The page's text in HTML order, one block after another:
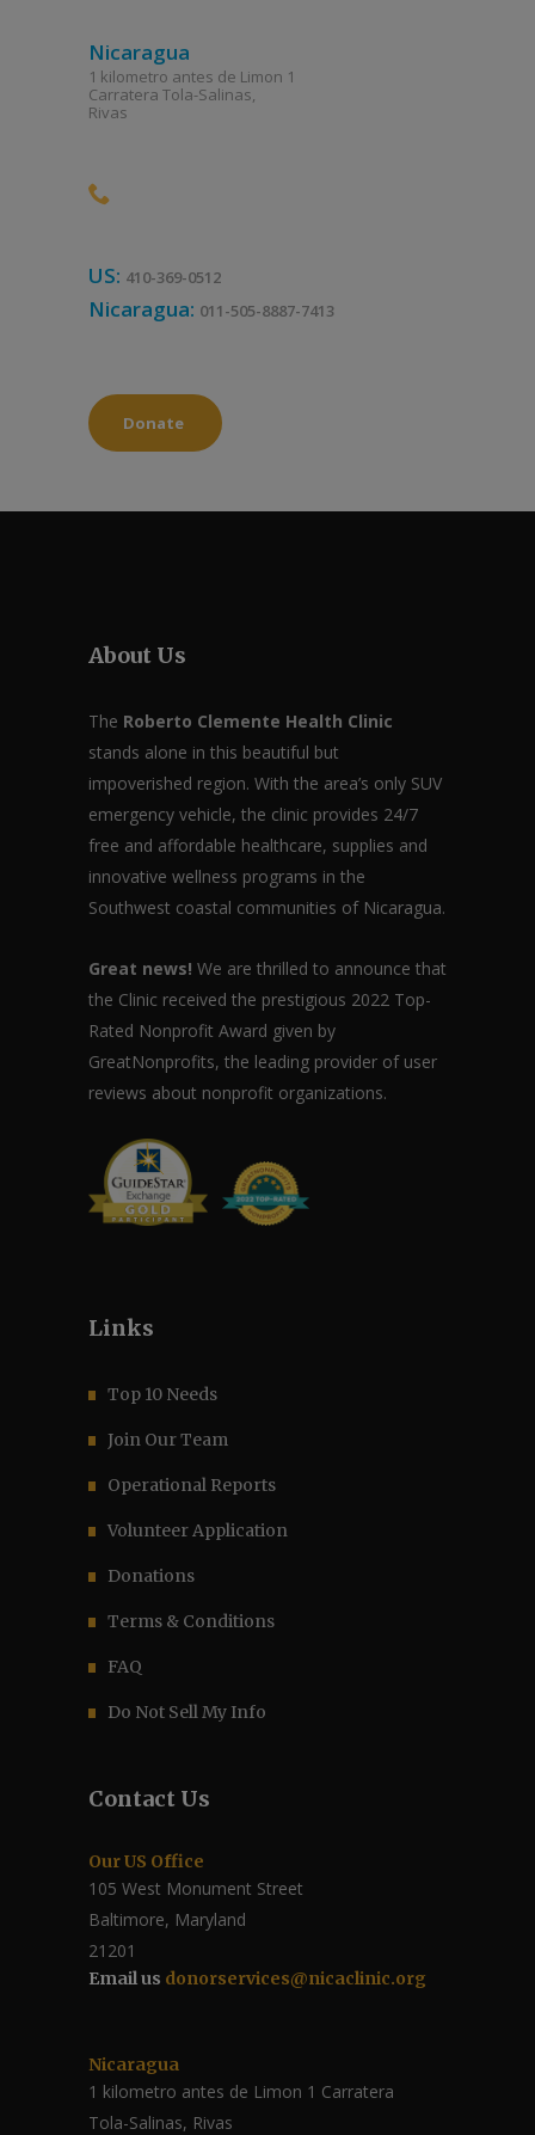
Nicaragua
1 kilometro antes de Limon 1
Carratera Tola-Salinas,
Rivas
US: 410-369-0512
Nicaragua: 011-505-8887-7413
Donate
About Us
The Roberto Clemente Health Clinic
stands alone in this beautiful but
impoverished region. With the area’s only SUV
emergency vehicle, the clinic provides 24/7
free and affordable healthcare, supplies and
innovative wellness programs in the
Southwest coastal communities of Nicaragua.
Great news! We are thrilled to announce that
the Clinic received the prestigious 2022 Top-
Rated Nonprofit Award given by
GreatNonprofits, the leading provider of user
reviews about nonprofit organizations.
Links
Top 10 Needs
Join Our Team
Operational Reports
Volunteer Application
Donations
Terms & Conditions
FAQ
Do Not Sell My Info
Contact Us
Our US Office
105 West Monument Street
Baltimore, Maryland
21201
Email us donorservices@nicaclinic.org
Nicaragua
1 kilometro antes de Limon 1 Carratera
Tola-Salinas, Rivas